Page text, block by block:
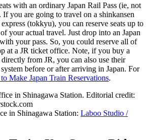
with an ordinary Japan Rail Pass (ie, not
If you are going to travel on a shinkansen
(tokkyu), you can reserve seats up to
your actual travel. Just drop into an Japan
your pass. So, you could reserve all of
at a JR ticket office. Note, if you buy a
from JR, you can also use their
before or after arriving in Japan. For
Make Japan Train Reservations.
in Shinagawa Station: Laboo Studio /